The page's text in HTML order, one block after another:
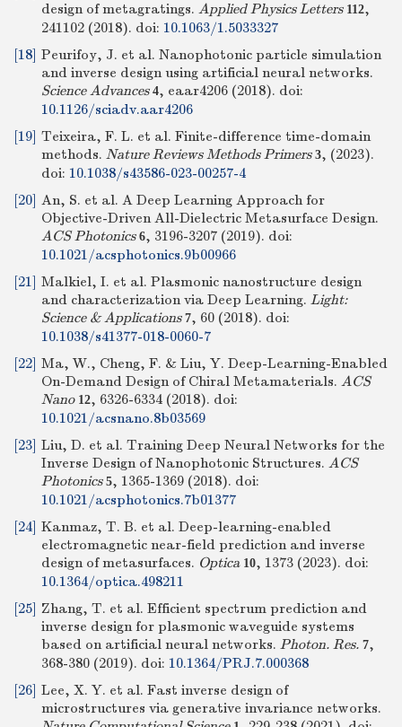
design of metagratings. Applied Physics Letters 112,
241102 (2018). doi: 10.1063/1.5033327
[18] Peurifoy, J. et al. Nanophotonic particle simulation
and inverse design using artificial neural networks.
Science Advances 4, eaar4206 (2018). doi:
10.1126/sciadv.aar4206
[19] Teixeira, F. L. et al. Finite-difference time-domain
methods. Nature Reviews Methods Primers 3, (2023).
doi: 10.1038/s43586-023-00257-4
[20] An, S. et al. A Deep Learning Approach for
Objective-Driven All-Dielectric Metasurface Design.
ACS Photonics 6, 3196-3207 (2019). doi:
10.1021/acsphotonics.9b00966
[21] Malkiel, I. et al. Plasmonic nanostructure design
and characterization via Deep Learning. Light:
Science & Applications 7, 60 (2018). doi:
10.1038/s41377-018-0060-7
[22] Ma, W., Cheng, F. & Liu, Y. Deep-Learning-Enabled
On-Demand Design of Chiral Metamaterials. ACS
Nano 12, 6326-6334 (2018). doi:
10.1021/acsnano.8b03569
[23] Liu, D. et al. Training Deep Neural Networks for the
Inverse Design of Nanophotonic Structures. ACS
Photonics 5, 1365-1369 (2018). doi:
10.1021/acsphotonics.7b01377
[24] Kanmaz, T. B. et al. Deep-learning-enabled
electromagnetic near-field prediction and inverse
design of metasurfaces. Optica 10, 1373 (2023). doi:
10.1364/optica.498211
[25] Zhang, T. et al. Efficient spectrum prediction and
inverse design for plasmonic waveguide systems
based on artificial neural networks. Photon. Res. 7,
368-380 (2019). doi: 10.1364/PRJ.7.000368
[26] Lee, X. Y. et al. Fast inverse design of
microstructures via generative invariance networks.